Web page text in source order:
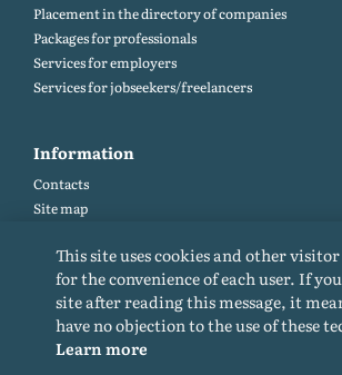
Placement in the directory of companies
Packages for professionals
Services for employers
Services for jobseekers/freelancers
Information
Contacts
Site map
Site rules
Cookie policy
Privacy Policy
This site uses cookies and other
for the convenience of each user. If
site after reading this message, it
have no objection to the use of these
Learn more